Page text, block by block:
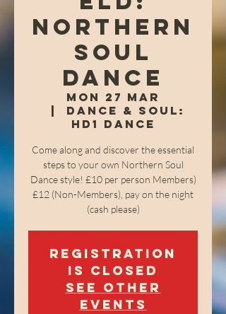
Northern
Soul
Dance
Mon 27 Mar
Dance & Soul:
HD1 Dance
Come along and discover the essential
steps to your own Northern Soul
Dance style! £10 per person Members)
£12 (Non-Members), pay on the night
(cash please)
Registration
is closed
See other
events